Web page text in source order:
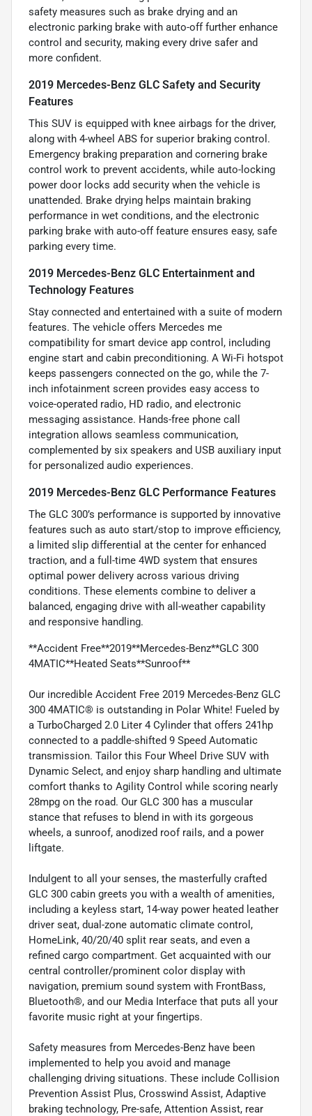
safety measures such as brake drying and an
electronic parking brake with auto-off further enhance
control and security, making every drive safer and
more confident.
2019 Mercedes-Benz GLC Safety and Security
Features
This SUV is equipped with knee airbags for the driver,
along with 4-wheel ABS for superior braking control.
Emergency braking preparation and cornering brake
control work to prevent accidents, while auto-locking
power door locks add security when the vehicle is
unattended. Brake drying helps maintain braking
performance in wet conditions, and the electronic
parking brake with auto-off feature ensures easy, safe
parking every time.
2019 Mercedes-Benz GLC Entertainment and
Technology Features
Stay connected and entertained with a suite of modern
features. The vehicle offers Mercedes me
compatibility for smart device app control, including
engine start and cabin preconditioning. A Wi-Fi hotspot
keeps passengers connected on the go, while the 7-
inch infotainment screen provides easy access to
voice-operated radio, HD radio, and electronic
messaging assistance. Hands-free phone call
integration allows seamless communication,
complemented by six speakers and USB auxiliary input
for personalized audio experiences.
2019 Mercedes-Benz GLC Performance Features
The GLC 300’s performance is supported by innovative
features such as auto start/stop to improve efficiency,
a limited slip differential at the center for enhanced
traction, and a full-time 4WD system that ensures
optimal power delivery across various driving
conditions. These elements combine to deliver a
balanced, engaging drive with all-weather capability
and responsive handling.
**Accident Free**2019**Mercedes-Benz**GLC 300
4MATIC**Heated Seats**Sunroof**
Our incredible Accident Free 2019 Mercedes-Benz GLC
300 4MATIC® is outstanding in Polar White! Fueled by
a TurboCharged 2.0 Liter 4 Cylinder that offers 241hp
connected to a paddle-shifted 9 Speed Automatic
transmission. Tailor this Four Wheel Drive SUV with
Dynamic Select, and enjoy sharp handling and ultimate
comfort thanks to Agility Control while scoring nearly
28mpg on the road. Our GLC 300 has a muscular
stance that refuses to blend in with its gorgeous
wheels, a sunroof, anodized roof rails, and a power
liftgate.
Indulgent to all your senses, the masterfully crafted
GLC 300 cabin greets you with a wealth of amenities,
including a keyless start, 14-way power heated leather
driver seat, dual-zone automatic climate control,
HomeLink, 40/20/40 split rear seats, and even a
refined cargo compartment. Get acquainted with our
central controller/prominent color display with
navigation, premium sound system with FrontBass,
Bluetooth®, and our Media Interface that puts all your
favorite music right at your fingertips.
Safety measures from Mercedes-Benz have been
implemented to help you avoid and manage
challenging driving situations. These include Collision
Prevention Assist Plus, Crosswind Assist, Adaptive
braking technology, Pre-safe, Attention Assist, rear